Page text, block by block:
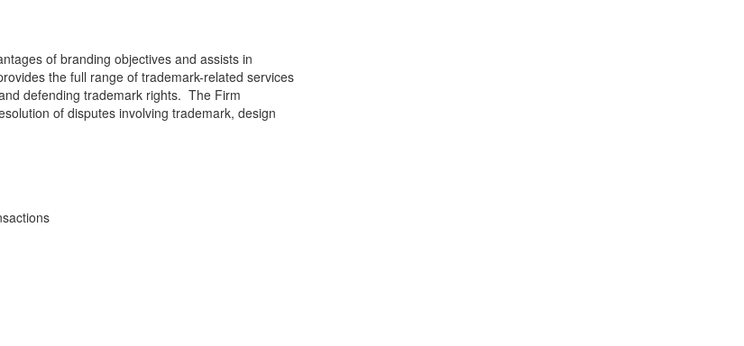
of branding objectives and assists in
the full range of trademark-related services
defending trademark rights. The Firm
of disputes involving trademark, design